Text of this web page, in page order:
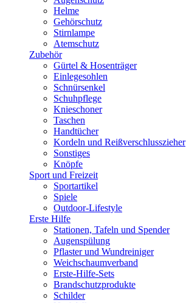
Helme
Gehörschutz
Stirnlampe
Atemschutz
Zubehör
Gürtel & Hosenträger
Einlegesohlen
Schnürsenkel
Schuhpflege
Knieschoner
Taschen
Handtücher
Kordeln und Reißverschlusszieher
Sonstiges
Knöpfe
Sport und Freizeit
Sportartikel
Spiele
Outdoor-Lifestyle
Erste Hilfe
Stationen, Tafeln und Spender
Augenspülung
Pflaster und Wundreiniger
Weichschaumverband
Erste-Hilfe-Sets
Brandschutzprodukte
Schilder